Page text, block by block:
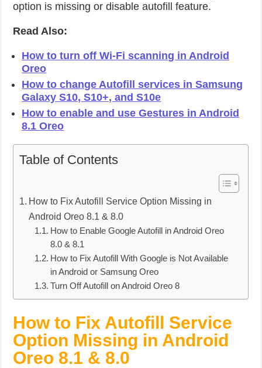
option is missing or disable autofill feature.
Read Also:
How to turn off Wi-Fi scanning in Android
Oreo
How to change Autofill services in Samsung
Galaxy S10, S10+, and S10e
How to enable and use Gestures in Android
8.1 Oreo
Table of Contents
How to Fix Autofill Service Option Missing in
Android Oreo 8.1 & 8.0
How to Enable Google Autofill in Android Oreo
8.0 & 8.1
How to Fix Autofill With Google is Not Available
in Android or Samsung Oreo
Turn Off Autofill on Android Oreo 8
How to Fix Autofill Service
Option Missing in Android
Oreo 8.1 & 8.0